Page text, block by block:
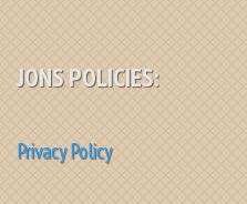
JONS POLICIES:
Privacy Policy